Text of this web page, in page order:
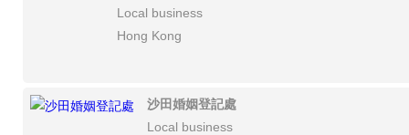
Local business
Hong Kong
沙田婚姻登記處
Local business